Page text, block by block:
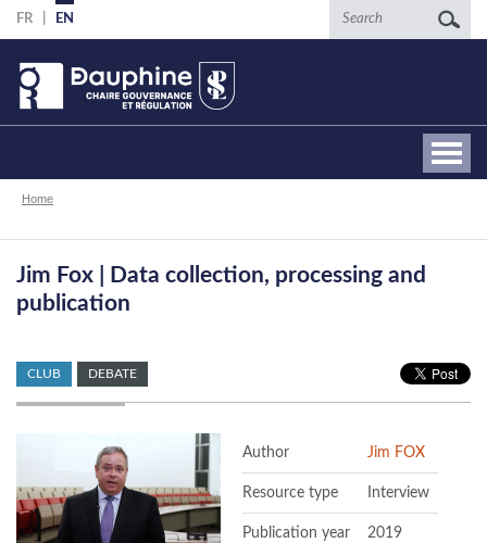
Skip
to
main
content
FR EN Search
Breadcrumb
Home
Jim Fox | Data collection, processing and
publication
CLUB DEBATE
Author Jim FOX
Resource type Interview
Publication year 2019